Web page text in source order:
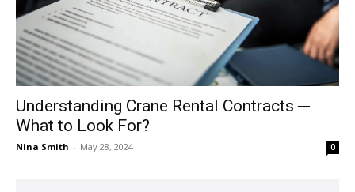
Understanding Crane Rental Contracts ─
What to Look For?
Nina Smith - May 28, 2024 0